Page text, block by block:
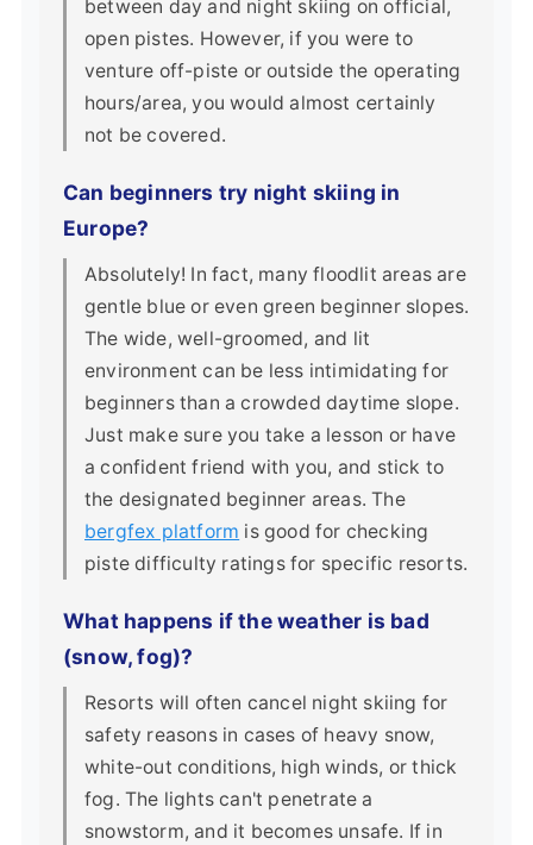
between day and night skiing on official,
open pistes. However, if you were to
venture off-piste or outside the operating
hours/area, you would almost certainly
not be covered.
Can beginners try night skiing in
Europe?
Absolutely! In fact, many floodlit areas are
gentle blue or even green beginner slopes.
The wide, well-groomed, and lit
environment can be less intimidating for
beginners than a crowded daytime slope.
Just make sure you take a lesson or have
a confident friend with you, and stick to
the designated beginner areas. The
bergfex platform is good for checking
piste difficulty ratings for specific resorts.
What happens if the weather is bad
(snow, fog)?
Resorts will often cancel night skiing for
safety reasons in cases of heavy snow,
white-out conditions, high winds, or thick
fog. The lights can't penetrate a
snowstorm, and it becomes unsafe. If in